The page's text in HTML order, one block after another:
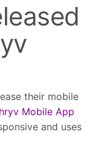
their mobile
Mobile App
and uses